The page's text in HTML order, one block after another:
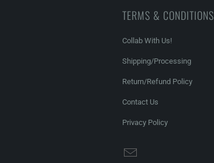
TERMS & CONDITIONS
Collab With Us!
Shipping/Processing
Return/Refund Policy
Contact Us
Privacy Policy